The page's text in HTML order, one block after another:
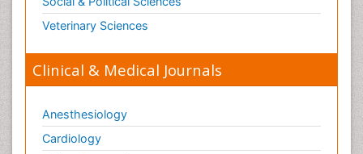
Veterinary Sciences
Clinical & Medical Journals
Anesthesiology
Cardiology